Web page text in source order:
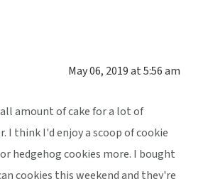
May 06, 2019 at 5:56 am
amount of cake for a lot of
I think I'd enjoy a scoop of cookie
hedgehog cookies more. I bought
cookies this weekend and they're